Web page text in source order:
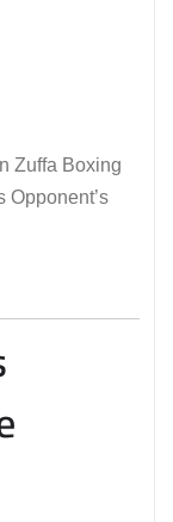
Zuffa Boxing
Opponent’s